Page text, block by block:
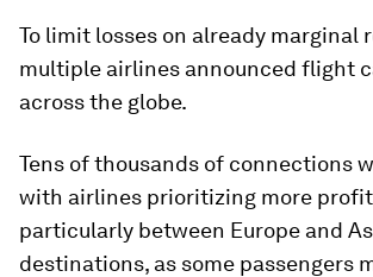
To limit losses on already marginal
multiple airlines announced flight
across the globe.
Tens of thousands of connections
with airlines prioritizing more
particularly between Europe and
destinations, as some passengers